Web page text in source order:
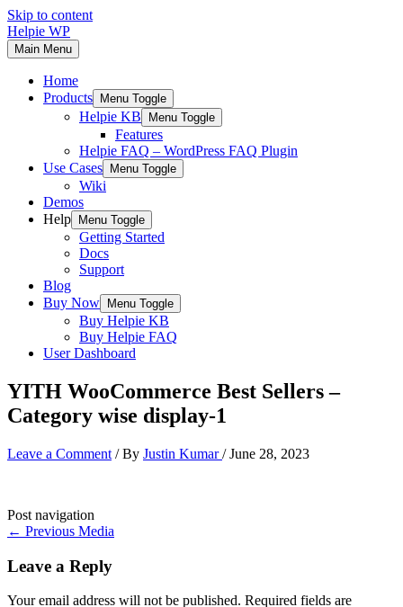
Skip to content
Helpie WP
Main Menu
Home
Products
Menu Toggle
Helpie KB Menu Toggle
Features
Helpie FAQ – WordPress FAQ Plugin
Use Cases
Menu Toggle
Wiki
Demos
Help
Menu Toggle
Getting Started
Docs
Support
Blog
Buy Now
Menu Toggle
Buy Helpie KB
Buy Helpie FAQ
User Dashboard
YITH WooCommerce Best Sellers –
Category wise display-1
Leave a Comment / By Justin Kumar/June 28, 2023
Post navigation
← Previous Media
Leave a Reply
Your email address will not be published. Required fields are